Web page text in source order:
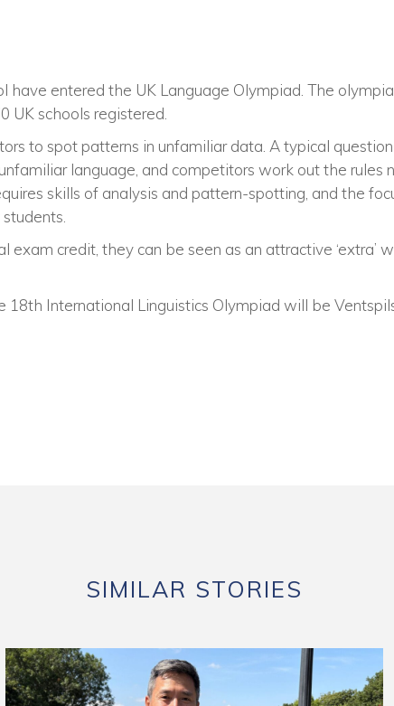
have entered the UK Language Olympiad. The
UK schools registered.
to spot patterns in unfamiliar data. A typical
language, and competitors work out the rules
skills of analysis and pattern-spotting, and the
exam credit, they can be seen as an attractive ‘extra’
18th International Linguistics Olympiad will be
SIMILAR STORIES